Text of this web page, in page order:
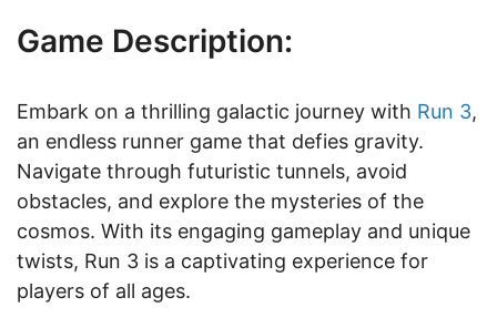
Game Description:
Embark on a thrilling galactic journey with Run 3,
an endless runner game that defies gravity.
Navigate through futuristic tunnels, avoid
obstacles, and explore the mysteries of the
cosmos. With its engaging gameplay and unique
twists, Run 3 is a captivating experience for
players of all ages.